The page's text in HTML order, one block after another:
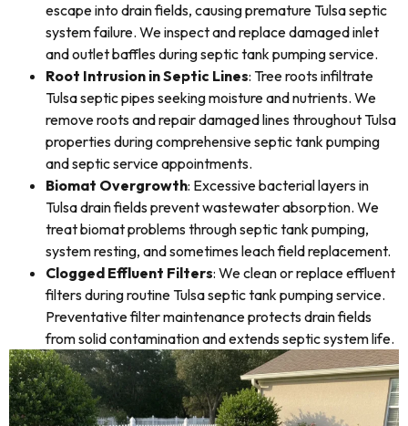
escape into drain fields, causing premature Tulsa septic
system failure. We inspect and replace damaged inlet
and outlet baffles during septic tank pumping service.
Root Intrusion in Septic Lines: Tree roots infiltrate
Tulsa septic pipes seeking moisture and nutrients. We
remove roots and repair damaged lines throughout Tulsa
properties during comprehensive septic tank pumping
and septic service appointments.
Biomat Overgrowth: Excessive bacterial layers in
Tulsa drain fields prevent wastewater absorption. We
treat biomat problems through septic tank pumping,
system resting, and sometimes leach field replacement.
Clogged Effluent Filters: We clean or replace effluent
filters during routine Tulsa septic tank pumping service.
Preventative filter maintenance protects drain fields
from solid contamination and extends septic system life.